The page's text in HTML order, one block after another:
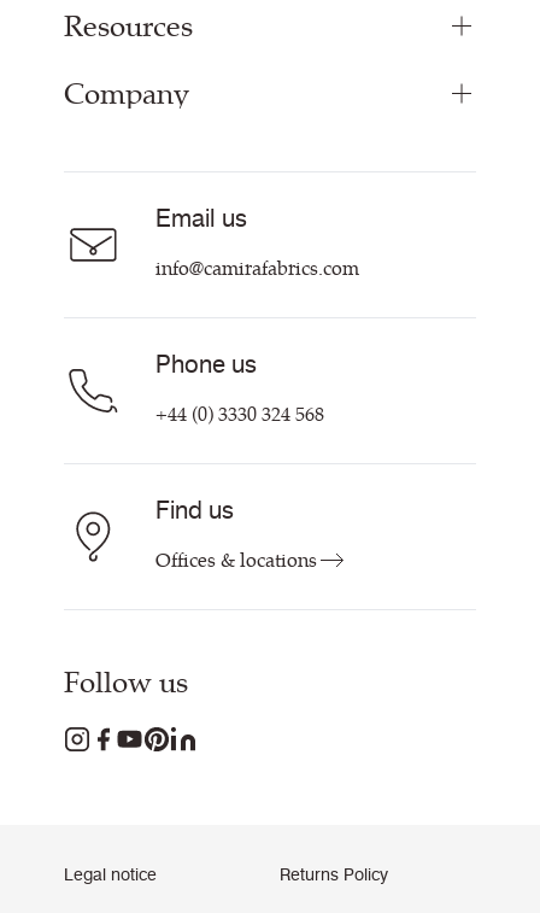
Upholstery Fabrics
Curtain Fabrics
Resources
Inspiration
Sustainability at Camira
Customer Information & Policies
Company
Contact Us
Email us
info@camirafabrics.com
Phone us
+44 (0) 3330 324 568
Find us
Offices & locations
Follow us
Legal notice Returns Policy